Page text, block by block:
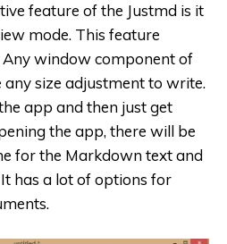
feature of the Justmd is it
mode. This feature
Any window component of
any size adjustment to write.
app and then just get
the app, there will be
for the Markdown text and
has a lot of options for